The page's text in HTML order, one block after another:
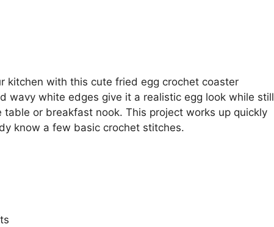
kitchen with this cute fried egg crochet coaster
wavy white edges give it a realistic egg look while still
or breakfast nook. This project works up quickly
know a few basic crochet stitches.